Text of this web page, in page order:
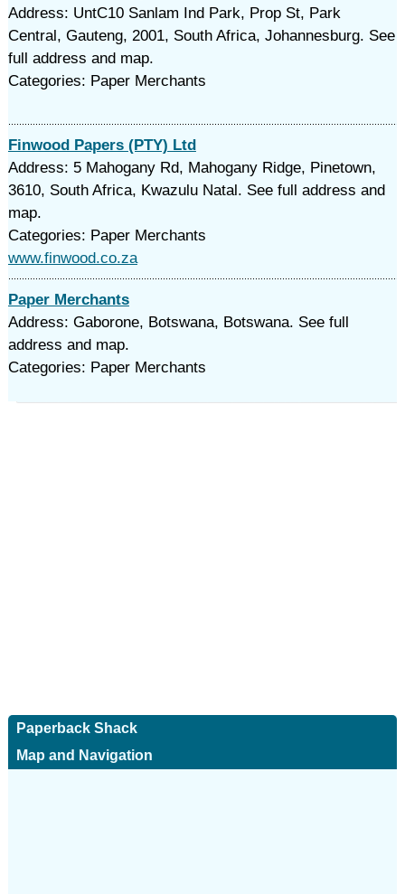
Address: UntC10 Sanlam Ind Park, Prop St, Park
Central, Gauteng, 2001, South Africa, Johannesburg. See
full address and map.
Categories: Paper Merchants
Finwood Papers (PTY) Ltd
Address: 5 Mahogany Rd, Mahogany Ridge, Pinetown,
3610, South Africa, Kwazulu Natal. See full address and
map.
Categories: Paper Merchants
www.finwood.co.za
Paper Merchants
Address: Gaborone, Botswana, Botswana. See full
address and map.
Categories: Paper Merchants
Paperback Shack
Map and Navigation